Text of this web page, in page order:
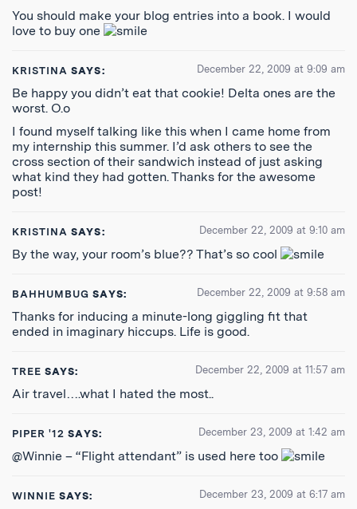
You should make your blog entries into a book. I would
love to buy one
KRISTINA SAYS: December 22, 2009 at 9:09 am
Be happy you didn’t eat that cookie! Delta ones are the
worst. O.o
I found myself talking like this when I came home from
my internship this summer. I’d ask others to see the
cross section of their sandwich instead of just asking
what kind they had gotten. Thanks for the awesome
post!
KRISTINA SAYS: December 22, 2009 at 9:10 am
By the way, your room’s blue?? That’s so cool
BAHHUMBUG SAYS: December 22, 2009 at 9:58 am
Thanks for inducing a minute-long giggling fit that
ended in imaginary hiccups. Life is good.
TREE SAYS: December 22, 2009 at 11:57 am
Air travel….what I hated the most..
PIPER '12 SAYS: December 23, 2009 at 1:42 am
@Winnie – “Flight attendant” is used here too
WINNIE SAYS: December 23, 2009 at 6:17 am